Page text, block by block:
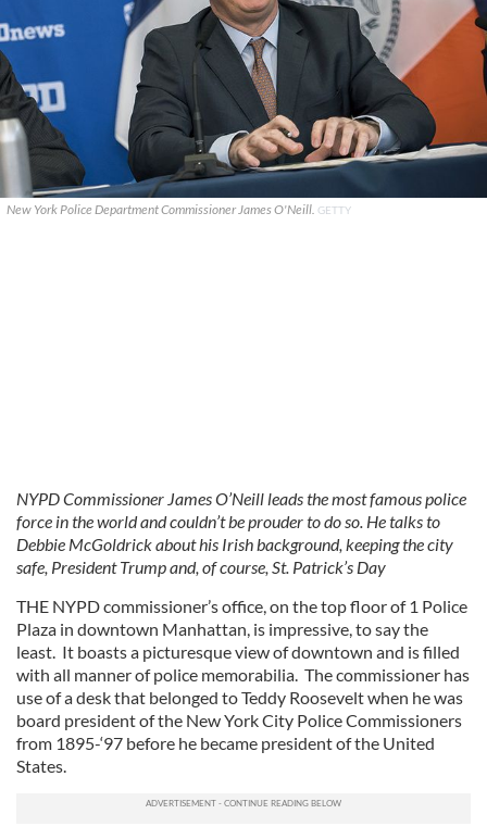
New York Police Department Commissioner James O'Neill. GETTY
NYPD Commissioner James O’Neill leads the most famous police
force in the world and couldn’t be prouder to do so. He talks to
Debbie McGoldrick about his Irish background, keeping the city
safe, President Trump and, of course, St. Patrick’s Day
THE NYPD commissioner’s office, on the top floor of 1 Police
Plaza in downtown Manhattan, is impressive, to say the
least. It boasts a picturesque view of downtown and is filled
with all manner of police memorabilia. The commissioner has
use of a desk that belonged to Teddy Roosevelt when he was
board president of the New York City Police Commissioners
from 1895-‘97 before he became president of the United
States.